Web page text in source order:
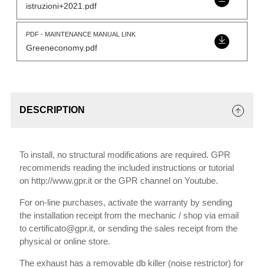
istruzioni+2021.pdf
PDF - MAINTENANCE MANUAL LINK
Greeneconomy.pdf
DESCRIPTION
To install, no structural modifications are required. GPR
recommends reading the included instructions or tutorial
on http://www.gpr.it or the GPR channel on Youtube.
For on-line purchases, activate the warranty by sending
the installation receipt from the mechanic / shop via email
to certificato@gpr.it, or sending the sales receipt from the
physical or online store.
The exhaust has a removable db killer (noise restrictor) for